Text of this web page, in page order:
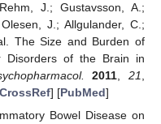
J.; Gustavsson, A.;
J.; Allgulander, C.;
The Size and Burden of
Disorders of the Brain in
2011,21,
] [PubMed]
Bowel Disease on